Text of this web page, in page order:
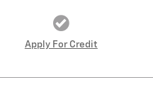
Apply For Credit